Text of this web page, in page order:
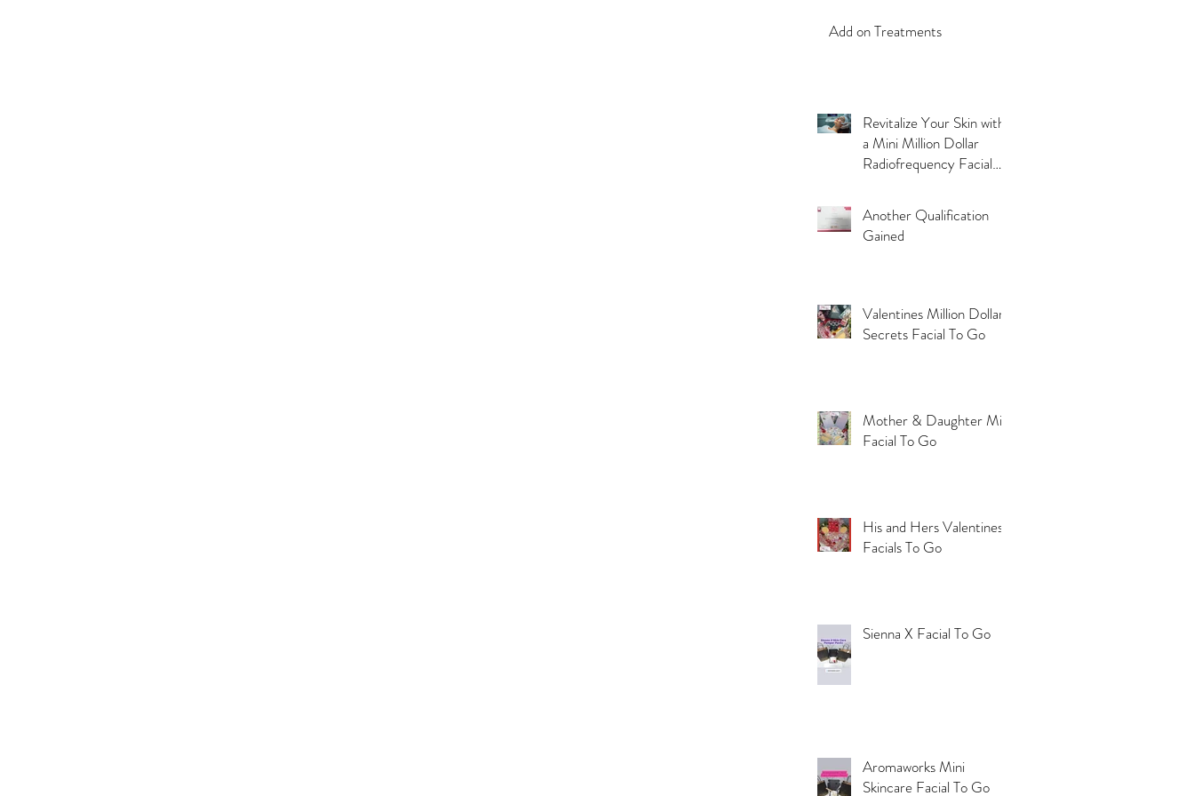
Add on Treatments
Revitalize Your Skin with
a Mini Million Dollar
Radiofrequency Facial
Another Qualification
Gained
Valentines Million Dollar
Secrets Facial To Go
Mother & Daughter Mini
Facial To Go
His and Hers Valentines
Facials To Go
Sienna X Facial To Go
Aromaworks Mini
Skincare Facial To Go